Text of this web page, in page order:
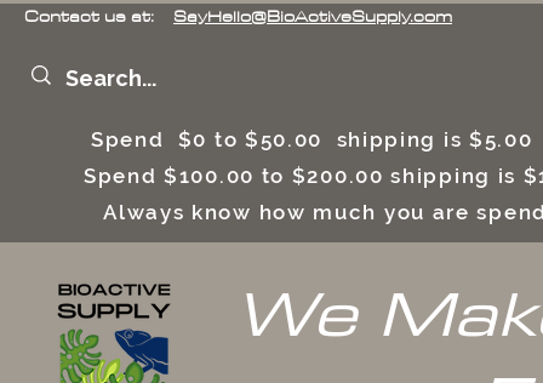
Contact us at: SayHello@BioActiveSupply.com
Spend $0 to $50.00 shipping is
Spend $100.00 to $200.00 shipping is
Always know how much you are
We